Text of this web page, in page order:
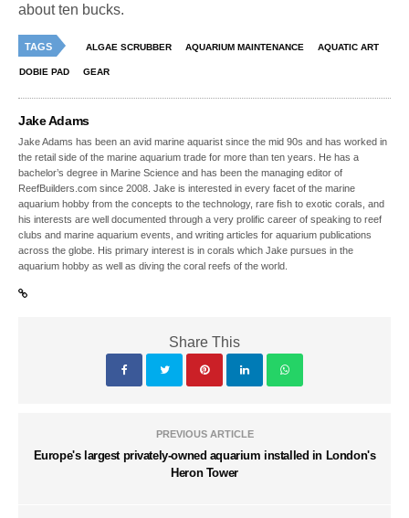
about ten bucks.
TAGS ALGAE SCRUBBER AQUARIUM MAINTENANCE AQUATIC ART
DOBIE PAD GEAR
Jake Adams
Jake Adams has been an avid marine aquarist since the mid 90s and has worked in
the retail side of the marine aquarium trade for more than ten years. He has a
bachelor’s degree in Marine Science and has been the managing editor of
ReefBuilders.com since 2008. Jake is interested in every facet of the marine
aquarium hobby from the concepts to the technology, rare fish to exotic corals, and
his interests are well documented through a very prolific career of speaking to reef
clubs and marine aquarium events, and writing articles for aquarium publications
across the globe. His primary interest is in corals which Jake pursues in the
aquarium hobby as well as diving the coral reefs of the world.
Share This
PREVIOUS ARTICLE
Europe's largest privately-owned aquarium installed in London's
Heron Tower